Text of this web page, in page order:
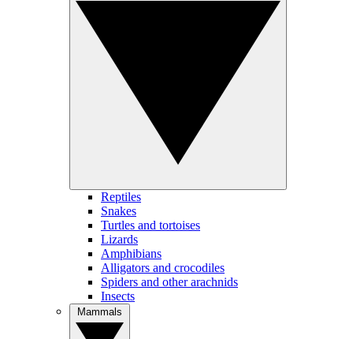
Reptiles
Snakes
Turtles and tortoises
Lizards
Amphibians
Alligators and crocodiles
Spiders and other arachnids
Insects